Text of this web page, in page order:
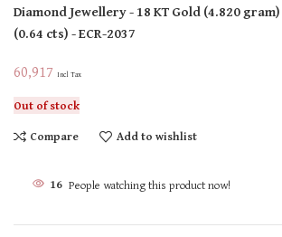
Diamond Jewellery- 18 KTGold(4.820 gram)
(0.64 cts)- ECR-2037
60,917 Incl Tax
Out of stock
Compare
Add to wishlist
16 People watching this product now!